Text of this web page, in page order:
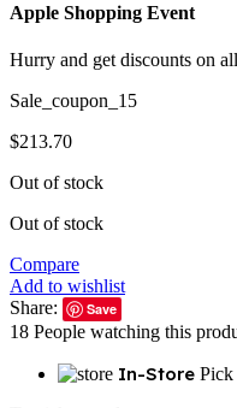
Apple Shopping Event
Hurry and get discounts on
Sale_coupon_15
$213.70
Out of stock
Out of stock
Compare
Add to wishlist
Share:
Save
18 People watching this
In-Store